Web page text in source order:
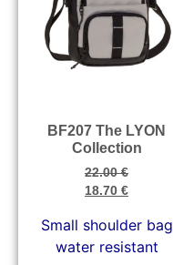
BF207 The LYON
Collection
22.00€
18.70 €
Small shoulder bag
water resistant